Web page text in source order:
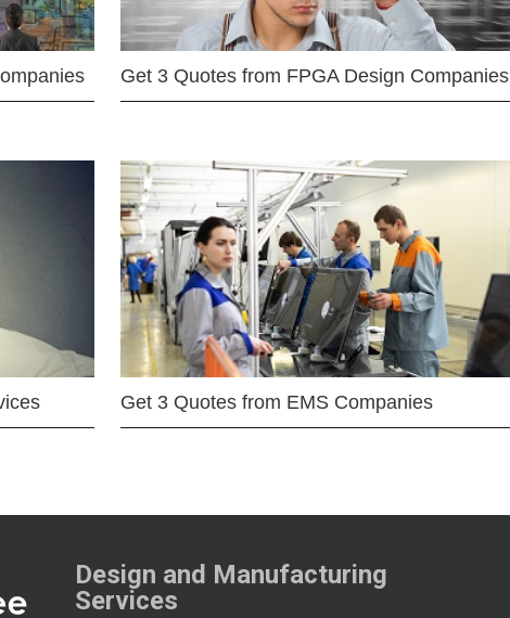
Get 3 Quotes from FPGA Design Companies
Get 3 Quotes from EMS Companies
Design and Manufacturing
Services